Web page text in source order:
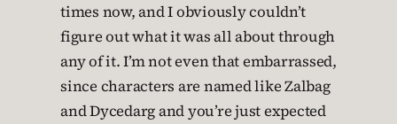
times now, and I obviously couldn’t
figure out what it was all about through
any of it. I’m not even that embarrassed,
since characters are named like Zalbag
and Dycedarg and you’re just expected